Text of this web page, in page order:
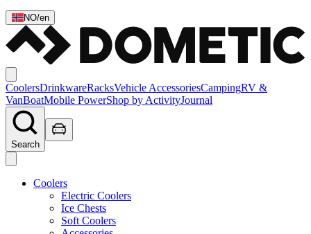
NO/en
CoolersDrinkwareRacksVehicle AccessoriesCampingRV &
VanBoatMobile PowerShop by ActivityJournal
Search
Coolers
Electric Coolers
Ice Chests
Soft Coolers